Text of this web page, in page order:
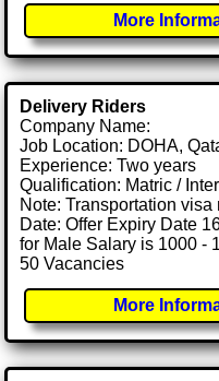
More
Delivery Riders
Company Name:
Job Location: DOHA,
Experience: Two years
Qualification: Matric /
Note: Transportation
Date: Offer Expiry Date
for Male Salary is 1000 -
50 Vacancies
More